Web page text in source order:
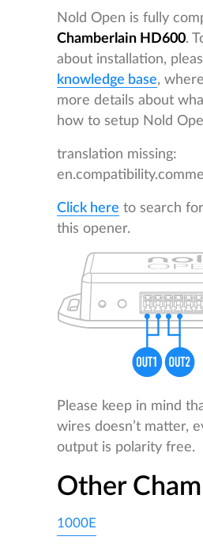
Nold Open is fully
Chamberlain HD600.
about installation,
knowledge base,
more details about
how to setup Nold
translation missing:
Click here to search
this opener.
Please keep in mind
wires doesn’t matter,
output is polarity free.
Other
1000E